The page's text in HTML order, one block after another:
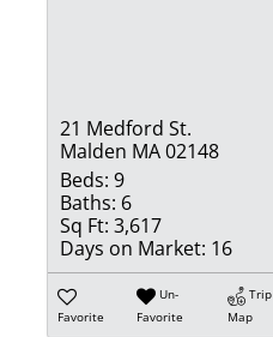
21 Medford St.
Malden MA 02148
Beds: 9
Baths: 6
Sq Ft: 3,617
Days on Market: 16
Favorite
Un-
Favorite
Trip
Map